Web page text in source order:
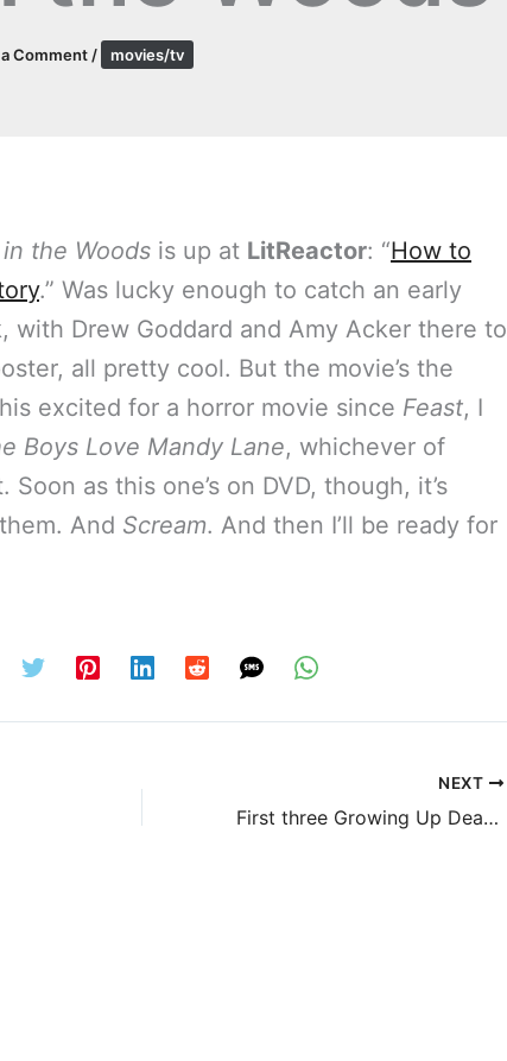
Comment/ movies/tv
the Woods is up at LitReactor: “How to
.” Was lucky enough to catch an early
with Drew Goddard and Amy Acker there to
all pretty cool. But the movie’s the
excited for a horror movie since Feast, I
Boys Love Mandy Lane, whichever of
as this one’s on DVD, though, it’s
And Scream. And then I’ll be ready for
NEXT
First three Growing Up Dead in Texas reviews are live